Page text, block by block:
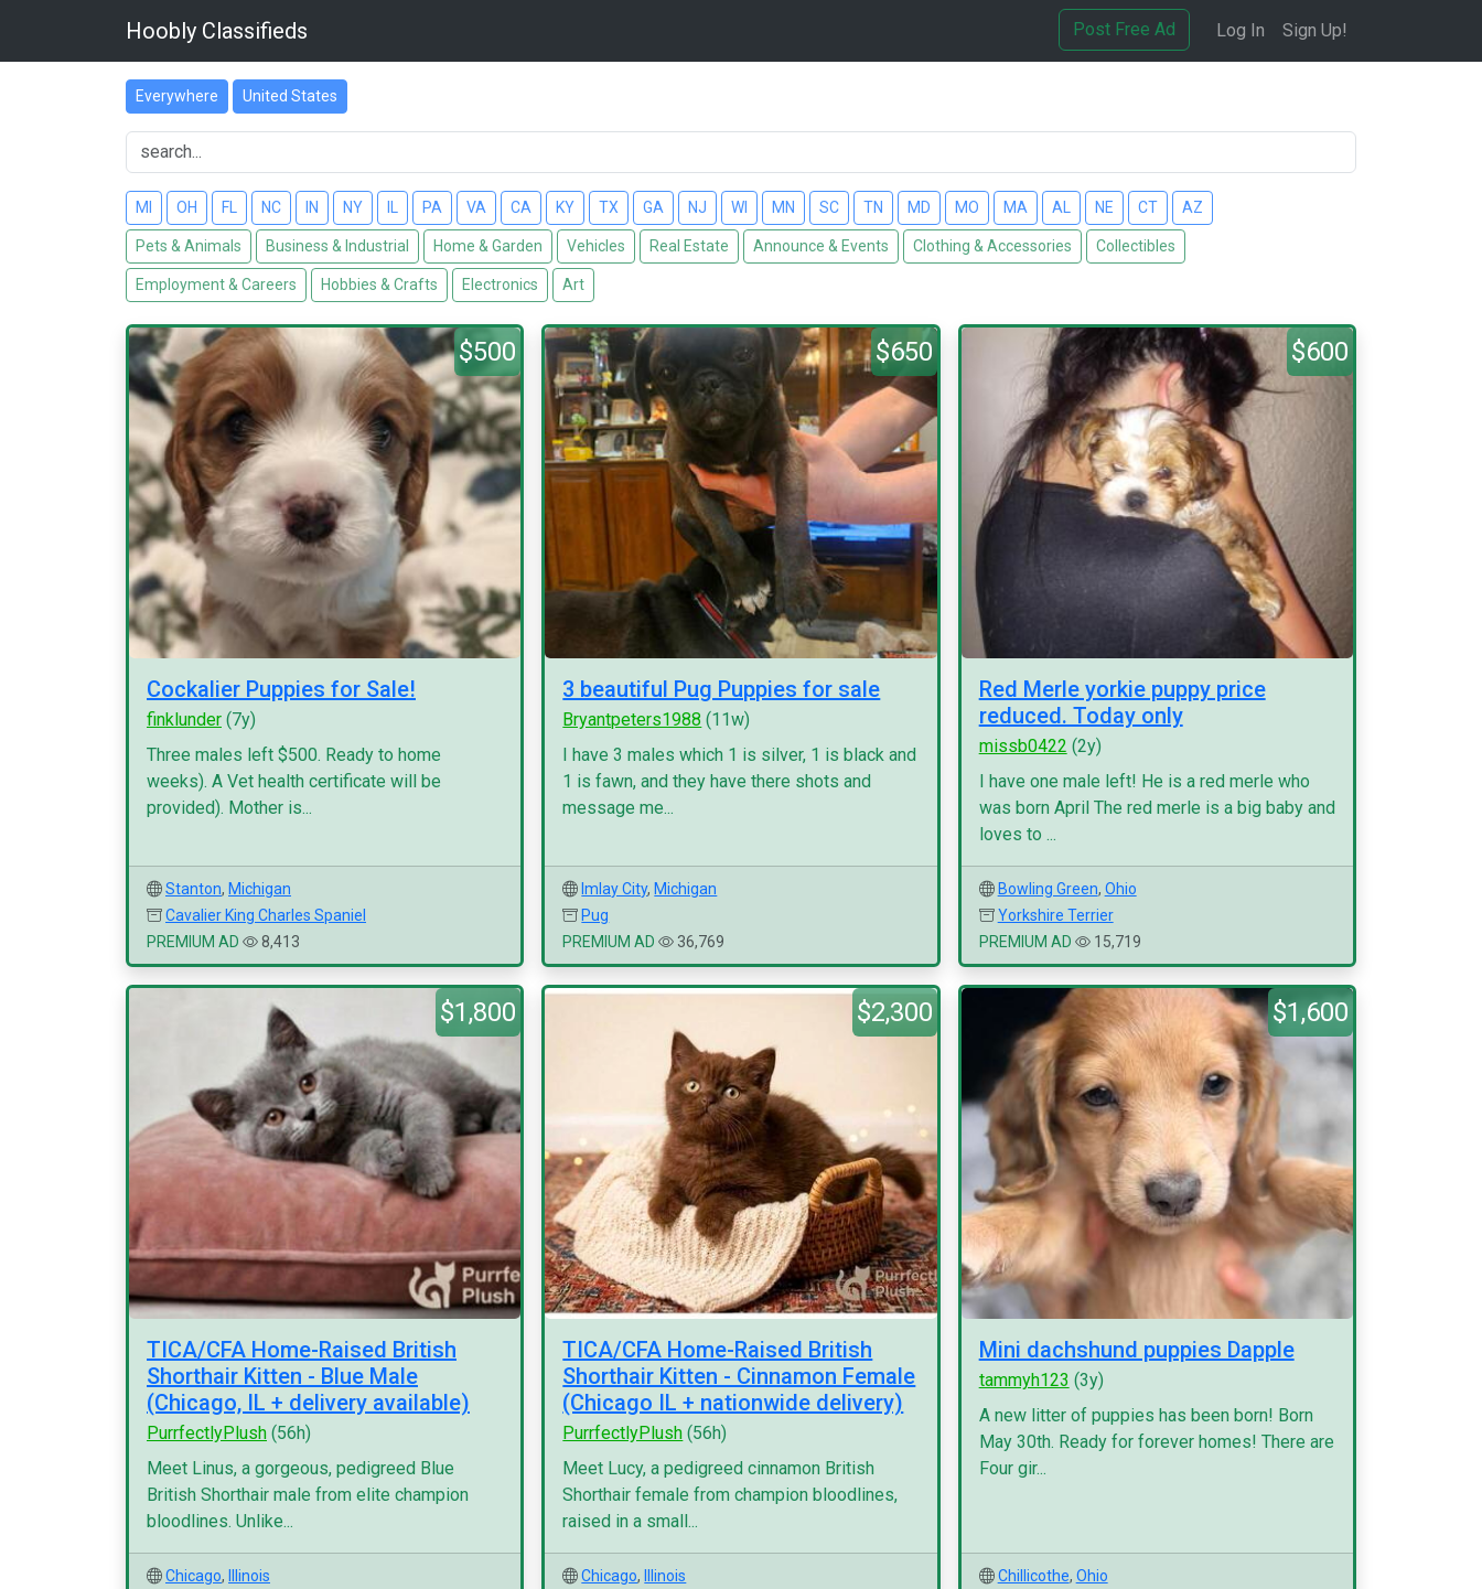
Hoobly Classifieds Post Free Ad Log In Sign Up!
Everywhere United States
MI OH FL NC IN NY PA VA CA KY TX GA NJ WI MN SC TN MD MO MA AL NE CT AZ
Pets & Animals Business & Industrial Home & Garden Vehicles Real Estate Announce & Events Clothing & Accessories Collectibles
Employment & Careers Hobbies & Crafts Electronics Art
$500
Cockalier Puppies for Sale!
finklunder (7y)
Three males left $500. Ready to home
weeks). A Vet health certificate will be
provided). Mother is...
Stanton, Michigan
Cavalier King Charles Spaniel
PREMIUM AD
8,413
$650
3 beautiful Pug Puppies for sale
Bryantpeters1988 (11w)
I have 3 males which 1 is silver, 1 is black and
1 is fawn, and they have there shots and
message me...
Imlay City, Michigan
Pug
PREMIUM AD
36,769
$600
Red Merle yorkie puppy price
reduced. Today only
missb0422 (2y)
I have one male left! He is a red merle who
was born April The red merle is a big baby and
loves to ...
Bowling Green, Ohio
Yorkshire Terrier
PREMIUM AD
15,719
$1,800
TICA/CFA Home-Raised British
Shorthair Kitten - Blue Male
(Chicago, IL + delivery available)
PurrfectlyPlush (56h)
Meet Linus, a gorgeous, pedigreed Blue
British Shorthair male from elite champion
bloodlines. Unlike...
Chicago,
Illinois
$2,300
TICA/CFA Home-Raised British
Shorthair Kitten - Cinnamon Female
(Chicago IL + nationwide delivery)
PurrfectlyPlush (56h)
Meet Lucy, a pedigreed cinnamon British
Shorthair female from champion bloodlines,
raised in a small...
Chicago,
Illinois
$1,600
Mini dachshund puppies Dapple
tammyh123 (3y)
A new litter of puppies has been born! Born
May 30th. Ready for forever homes! There are
Four gir...
Chillicothe, Ohio